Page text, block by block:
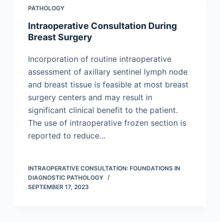
PATHOLOGY
Intraoperative Consultation During
Breast Surgery
Incorporation of routine intraoperative
assessment of axillary sentinel lymph node
and breast tissue is feasible at most breast
surgery centers and may result in
significant clinical benefit to the patient.
The use of intraoperative frozen section is
reported to reduce…
INTRAOPERATIVE CONSULTATION: FOUNDATIONS IN
DIAGNOSTIC PATHOLOGY
SEPTEMBER 17, 2023